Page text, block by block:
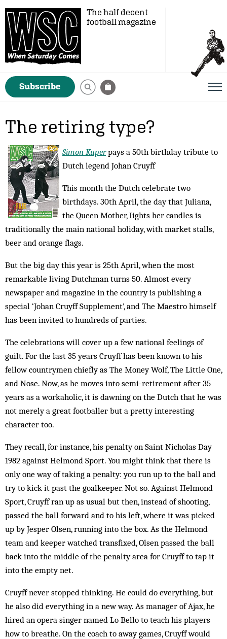
The half decent
football magazine
Subscribe
The retiring type?
Simon Kuperpays a 50th birthday tribute to
Dutch legend Johan Cruyff
This month the Dutch celebrate two
birthdays. 30th April, the day that Juliana,
the Queen Mother, Iights her candles is
traditionally the main national holiday, with market stalls,
beer and orange flags.
But the big day this year is 25th April, when the most
remarkable living Dutchman turns 50. Almost every
newspaper and magazine in the country is publishing a
special ‘Johan Cruyff Supplement’, and The Maestro himself
has been invited to hundreds of parties.
The celebrations will cover up a few national feelings of
guilt. For the last 35 years Cruyff has been known to his
fellow countrymen chiefly as The Money Wolf, The Little One,
and Nose. Now, as he moves into semi-retirement after 35
years as a workaholic, it is dawning on the Dutch that he was
not merely a great footballer but a pretty interesting
character too.
They recall, for instance, his penalty on Saint Nicholas Day
1982 against Helmond Sport. You might think that there is
only one way of taking a penalty: you run up to the ball and
try to kick it past the goalkeeper. Not so. Against Helmond
Sport, Cruyff ran up as usual but then, instead of shooting,
passed the ball forward and to his left, where it was picked
up by Jesper Olsen, running into the box. As the Helmond
team and keeper watched transfixed, Olsen passed the ball
back into the middle of the penalty area for Cruyff to tap it
into the empty net.
Cruyff never stopped thinking. He could do everything, but
he also did everything in a new way. As manager of Ajax, he
hired an opera singer named Lo Bello to teach his players
how to breathe. On the coach to away games, Cruyff would